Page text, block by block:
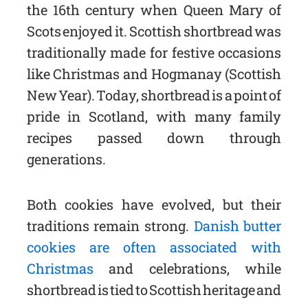
the 16th century when Queen Mary of
Scots enjoyed it. Scottish shortbread was
traditionally made for festive occasions
like Christmas and Hogmanay (Scottish
New Year). Today, shortbread is a point of
pride in Scotland, with many family
recipes passed down through
generations.
Both cookies have evolved, but their
traditions remain strong. Danish butter
cookies are often associated with
Christmas and celebrations, while
shortbread is tied to Scottish heritage and